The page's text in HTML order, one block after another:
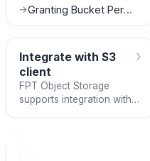
→ Granting Bucket Permissions to SubUsers
Integrate with S3
client
FPT Object Storage
supports integration with
›